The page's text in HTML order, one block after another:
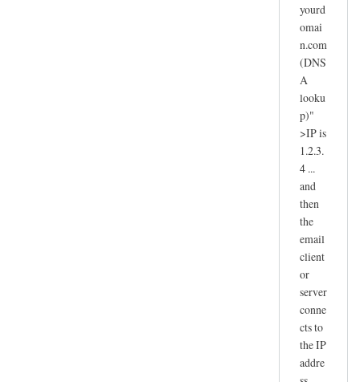
yourd
omai
n.com
(DNS
A
looku
p)"
>IP is
1.2.3.
4 ...
and
then
the
email
client
or
server
conne
cts to
the IP
addre